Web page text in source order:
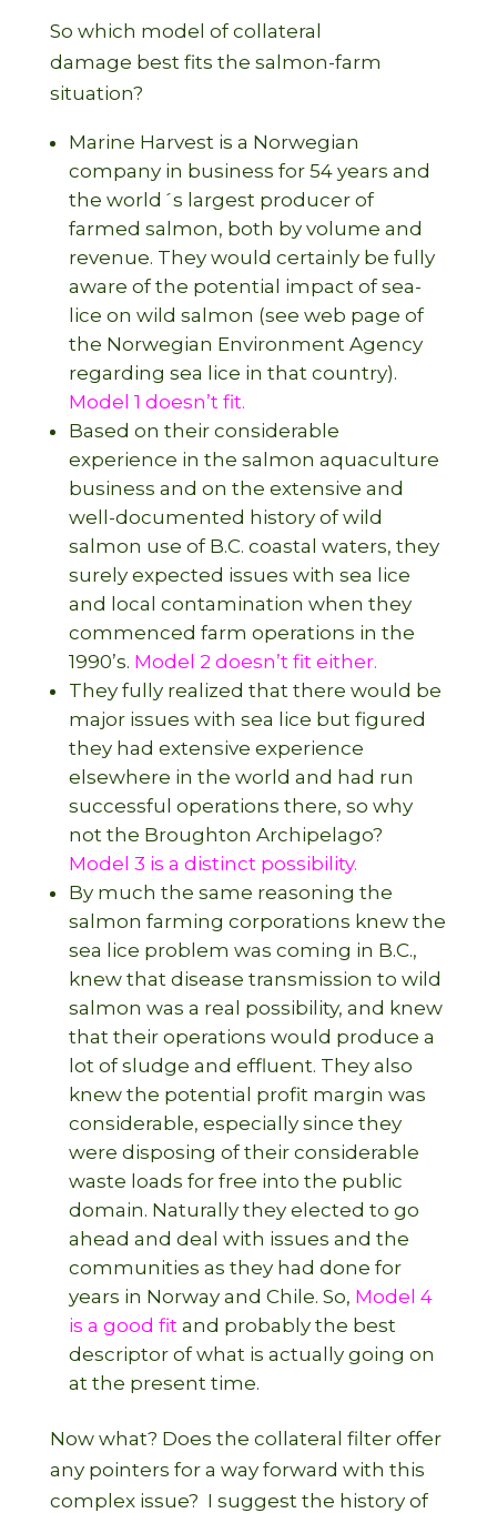
So which model of collateral
damage best fits the salmon-farm
situation?
Marine Harvest is a Norwegian
company in business for 54 years and
the world´s largest producer of
farmed salmon, both by volume and
revenue. They would certainly be fully
aware of the potential impact of sea-
lice on wild salmon (see web page of
the Norwegian Environment Agency
regarding sea lice in that country).
Model 1 doesn’t fit.
Based on their considerable
experience in the salmon aquaculture
business and on the extensive and
well-documented history of wild
salmon use of B.C. coastal waters, they
surely expected issues with sea lice
and local contamination when they
commenced farm operations in the
1990’s. Model 2 doesn’t fit either.
They fully realized that there would be
major issues with sea lice but figured
they had extensive experience
elsewhere in the world and had run
successful operations there, so why
not the Broughton Archipelago?
Model 3 is a distinct possibility.
By much the same reasoning the
salmon farming corporations knew the
sea lice problem was coming in B.C.,
knew that disease transmission to wild
salmon was a real possibility, and knew
that their operations would produce a
lot of sludge and effluent. They also
knew the potential profit margin was
considerable, especially since they
were disposing of their considerable
waste loads for free into the public
domain. Naturally they elected to go
ahead and deal with issues and the
communities as they had done for
years in Norway and Chile. So, Model 4
is a good fitand probably the best
descriptor of what is actually going on
at the present time.
Now what? Does the collateral filter offer
any pointers for a way forward with this
complex issue? I suggest the history of